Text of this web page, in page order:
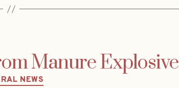
Manure Explosive
Categories
NEWS